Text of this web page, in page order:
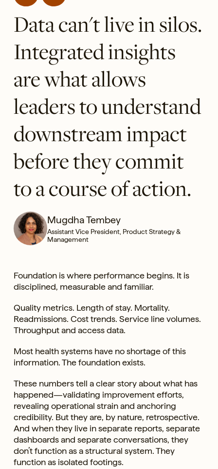
Data can't live in silos.
Integrated insights
are what allows
leaders to understand
downstream impact
before they commit
to a course of action.
Mugdha Tembey
Assistant Vice President, Product Strategy &
Management
Foundation is where performance begins. It is
disciplined, measurable and familiar.
Quality metrics. Length of stay. Mortality.
Readmissions. Cost trends. Service line volumes.
Throughput and access data.
Most health systems have no shortage of this
information. The foundation exists.
These numbers tell a clear story about what has
happened—validating improvement efforts,
revealing operational strain and anchoring
credibility. But they are, by nature, retrospective.
And when they live in separate reports, separate
dashboards and separate conversations, they
don’t function as a structural system. They
function as isolated footings.